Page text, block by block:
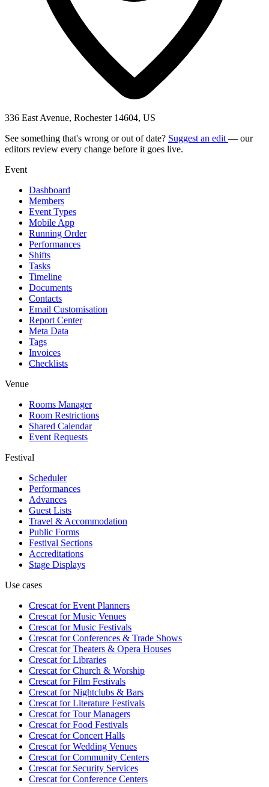
336 East Avenue, Rochester 14604, US
See something that's wrong or out of date? Suggest an edit — our
editors review every change before it goes live.
Event
Dashboard
Members
Event Types
Mobile App
Running Order
Performances
Shifts
Tasks
Timeline
Documents
Contacts
Email Customisation
Report Center
Meta Data
Tags
Invoices
Checklists
Venue
Rooms Manager
Room Restrictions
Shared Calendar
Event Requests
Festival
Scheduler
Performances
Advances
Guest Lists
Travel & Accommodation
Public Forms
Festival Sections
Accreditations
Stage Displays
Use cases
Crescat forEvent Planners
Crescat forMusic Venues
Crescat forMusic Festivals
Crescat forConferences & Trade Shows
Crescat forTheaters & Opera Houses
Crescat forLibraries
Crescat forChurch & Worship
Crescat forFilm Festivals
Crescat forNightclubs & Bars
Crescat forLiterature Festivals
Crescat forTour Managers
Crescat forFood Festivals
Crescat forConcert Halls
Crescat forWedding Venues
Crescat forCommunity Centers
Crescat forSecurity Services
Crescat forConference Centers